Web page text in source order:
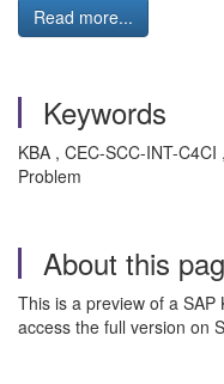
Read more...
Keywords
KBA , CEC-SCC-INT-
Problem
About this
This is a preview of a SAP
access the full version on